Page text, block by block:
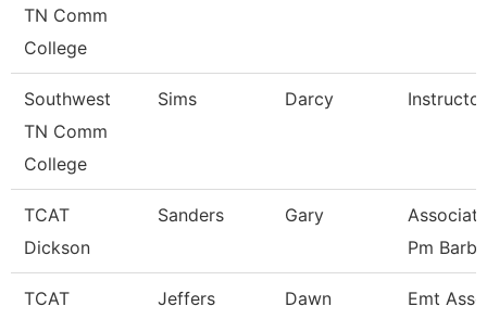
TN Comm
College
Southwest
TN Comm
College
Sims Darcy Instructor
TCAT
Dickson
Sanders Gary
Pm Barbe
TCAT
Jeffers Dawn
Emt